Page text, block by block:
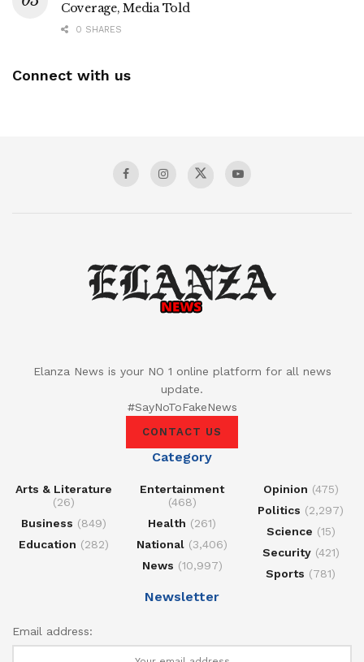
Coverage, Media Told
0 SHARES
Connect with us
Elanza News is your NO 1 online platform for all news
update.
#SayNoToFakeNews
CONTACT US
Category
Arts & Literature
(26)
Business (849)
Education (282)
Entertainment
(468)
Health (261)
National (3,406)
News (10,997)
Opinion (475)
Politics (2,297)
Science (15)
Security(421)
Sports (781)
Newsletter
Email address: